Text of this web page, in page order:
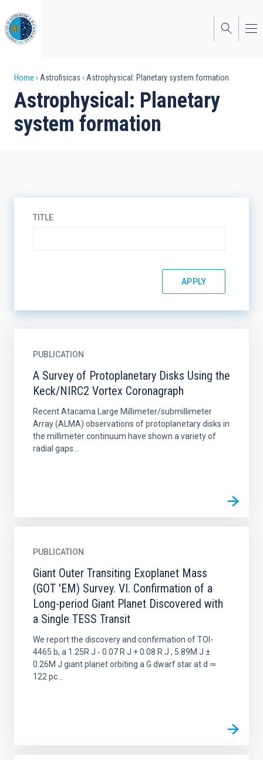
to
main
content
Breadcrumb
Home Astrofisicas Astrophysical: Planetary system formation
Astrophysical: Planetary
system formation
TITLE
PUBLICATION
A Survey of Protoplanetary Disks Using the
Keck/NIRC2 Vortex Coronagraph
Recent Atacama Large Millimeter/submillimeter
Array (ALMA) observations of protoplanetary disks in
the millimeter continuum have shown a variety of
radial gaps...
PUBLICATION
Giant Outer Transiting Exoplanet Mass
(GOT 'EM) Survey. VI. Confirmation of a
Long-period Giant Planet Discovered with
a Single TESS Transit
We report the discovery and confirmation of TOI-
4465 b, a 1.25R J ‑ 0.07 R J + 0.08 R J , 5.89M J ±
0.26M J giant planet orbiting a G dwarf star at d ≃
122 pc...